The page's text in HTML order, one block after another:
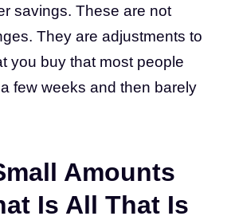
savings. These are not
They are adjustments to
you buy that most people
few weeks and then barely
Amounts
Is All That Is